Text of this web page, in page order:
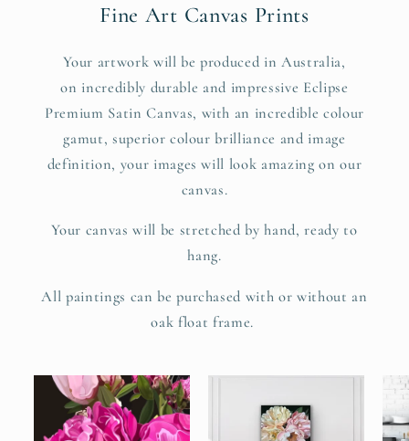
Fine Art Canvas Prints
Your artwork will be produced in Australia,
on incredibly durable and impressive Eclipse
Premium Satin Canvas, with an incredible colour
gamut, superior colour brilliance and image
definition, your images will look amazing on our
canvas.
Your canvas will be stretched by hand, ready to
hang.
All paintings can be purchased with or without an
oak float frame.